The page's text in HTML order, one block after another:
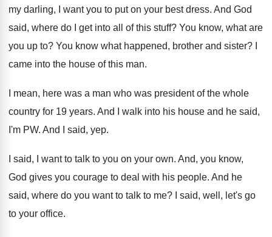
my darling, I want you to put on your best dress. And God
said, where do I get into all of this stuff? You know, what are
you up to? You know what happened, brother and sister?
came into the house of this man.
I mean, here was a man who was president of the whole
country for 19 years. And I walk into his house and he said,
I'm PW. And I said, yep.
I said, I want to talk to you on your own. And, you know,
God gives you courage to deal with his people. And he
said, where do you want to talk to me?
I said, well, let's go
to your office.